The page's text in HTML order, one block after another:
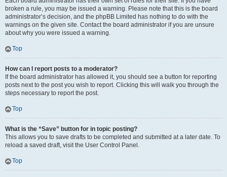
broken a rule, you may be issued a warning. Please note that this is the board
administrator’s decision, and the phpBB Limited has nothing to do with the
warnings on the given site. Contact the board administrator if you are unsure
about why you were issued a warning.
Top
How can I report posts to a moderator?
If the board administrator has allowed it, you should see a button for reporting
posts next to the post you wish to report. Clicking this will walk you through the
steps necessary to report the post.
Top
What is the “Save” button for in topic posting?
This allows you to save drafts to be completed and submitted at a later date. To
reload a saved draft, visit the User Control Panel.
Top